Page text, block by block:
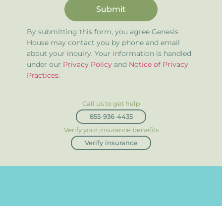
Submit
By submitting this form, you agree Genesis
House may contact you by phone and email
about your inquiry. Your information is handled
under our Privacy Policy and Notice of Privacy
Practices.
Call us to get help
855-936-4435
Verify your insurance benefits
Verify insurance